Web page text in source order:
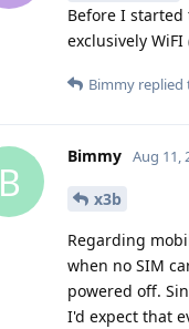
Before I
exclusively
Bimmy replied
B
Bimmy Aug 11,
x3b
Regarding
when no SIM
powered off.
I'd expect that